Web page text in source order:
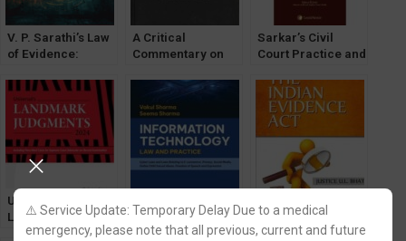
⚠️ Service Update: Temporary Delay Due to a medical
emergency, please note that all previous, current and future
V. P. Sarathi’s Law
of Evidence:
Bharatiya Sakshya
Adhiniyam, 2023
A Critical
Commentary on
Evidence Act
[Lexisnexis]
Sarkar’s Civil
Court Practice and
Universal’s
LandMark
Judgements
Technology (IT) –
Cyber and E-
Indian Evidence
Act [Lexisnexis]